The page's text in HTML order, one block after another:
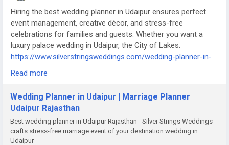
Hiring the best wedding planner in Udaipur ensures perfect
event management, creative décor, and stress-free
celebrations for families and guests. Whether you want a
luxury palace wedding in Udaipur, the City of Lakes.
https://www.silverstringsweddings.com/wedding-planner-in-
udaipur/
Read more
Wedding Planner in Udaipur | Marriage Planner
Udaipur Rajasthan
Best wedding planner in Udaipur Rajasthan - Silver Strings Weddings
crafts stress-free marriage event of your destination wedding in
Udaipur